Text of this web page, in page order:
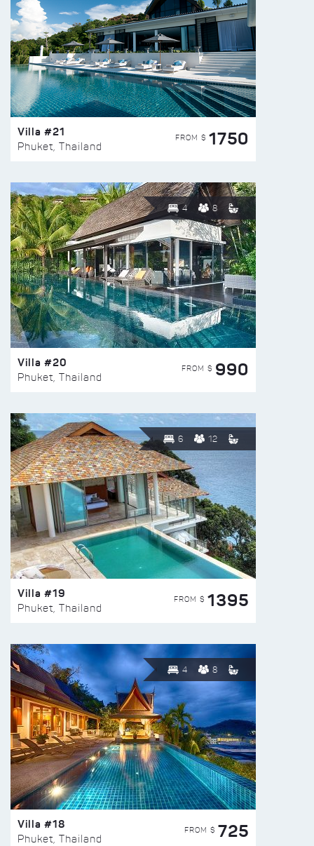
Villa #21
Phuket, Thailand
FROM $ 1750
4 8
Villa #20
Phuket, Thailand
FROM $ 990
6 12
Villa #19
Phuket, Thailand
FROM $ 1395
4 8
Villa #18
Phuket, Thailand
FROM $ 725